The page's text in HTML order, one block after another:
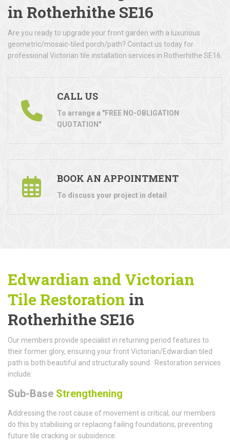
in Rotherhithe SE16
Are you ready to upgrade your front garden with a luxurious
geometric/mosaic-tiled porch/path? Contact us today for
professional Victorian tile installation services in Rotherhithe SE16.
CALL US
To arrange a "FREE NO-OBLIGATION
QUOTATION"
BOOK AN APPOINTMENT
To discuss your project in detail
Edwardian and Victorian
Tile Restoration in
Rotherhithe SE16
Our members provide specialist in returning period features to
their former glory, ensuring your front Victorian/Edwardian tiled
path is both beautiful and structurally sound. Restoration services
include:
Sub-Base Strengthening
Addressing the root cause of movement is critical; our members
do this by stabilising or replacing failing foundations, preventing
future tile cracking or subsidence.